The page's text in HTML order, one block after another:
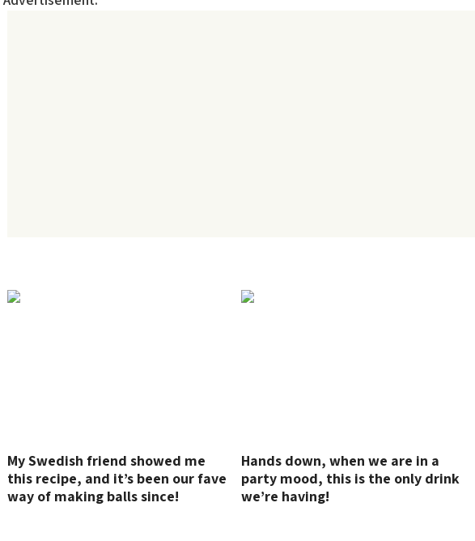
My Swedish friend showed me
this recipe, and it’s been our fave
way of making balls since!
Hands down, when we are in a
party mood, this is the only drink
we’re having!